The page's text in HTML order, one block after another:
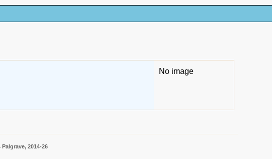
No image
2014-26